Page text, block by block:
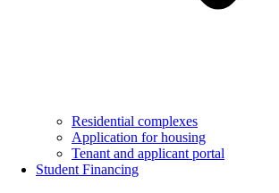
Residential complexes
Application for housing
Tenant and applicant portal
Student Financing